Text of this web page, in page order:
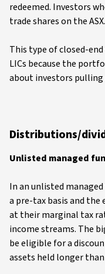
redeemed. Investors
trade shares on the ASX.
This type of closed-
LICs because the
about investors
Distributions/
Unlisted managed
In an unlisted
a pre-tax basis and
at their marginal tax
income streams. The
be eligible for a
assets held longer